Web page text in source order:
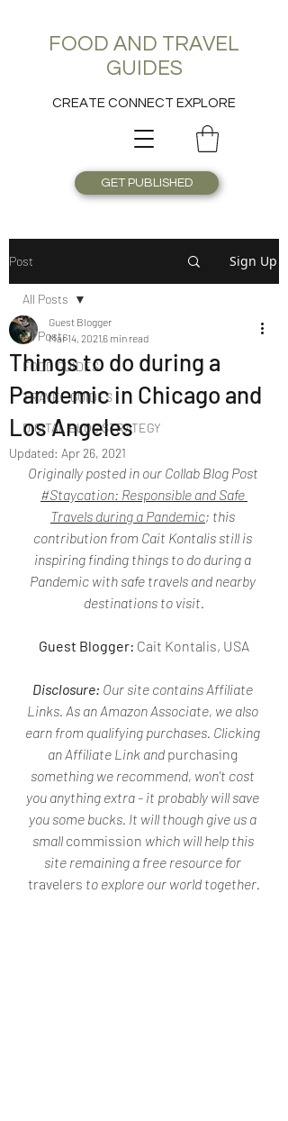
FOOD AND TRAVEL
GUIDES
CREATE CONNECT EXPLORE
GET PUBLISHED
Post Sign Up
All Posts
FOOD GUIDES
TRAVEL GUIDES
DIGITAL BLOG STRATEGY
All Posts
Things to do during a
Pandemic in Chicago and
Los Angeles
Guest Blogger
Mar 14, 2021 6 min read
Updated: Apr 26, 2021
Originally posted in our Collab Blog Post
#Staycation: Responsible and Safe
Travels during a Pandemic; this
contribution from Cait Kontalis still is
inspiring finding things to do during a
Pandemic with safe travels and nearby
destinations to visit.
Guest Blogger: Cait Kontalis, USA
Disclosure: Our site contains Affiliate
Links. As an Amazon Associate, we also
earn from qualifying purchases. Clicking
an Affiliate Link and purchasing
something we recommend, won't cost
you anything extra - it probably will save
you some bucks. It will though give us a
small commission which will help this
site remaining a free resource for
travelers to explore our world together.